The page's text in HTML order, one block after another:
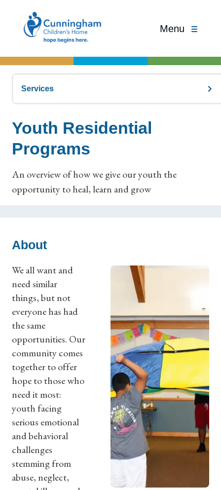
Menu
Services
Youth Residential
Programs
An overview of how we give our youth the
opportunity to heal, learn and grow
About
We all want and
need similar
things, but not
everyone has had
the same
opportunities. Our
community comes
together to offer
hope to those who
need it most:
youth facing
serious emotional
and behavioral
challenges
stemming from
abuse, neglect,